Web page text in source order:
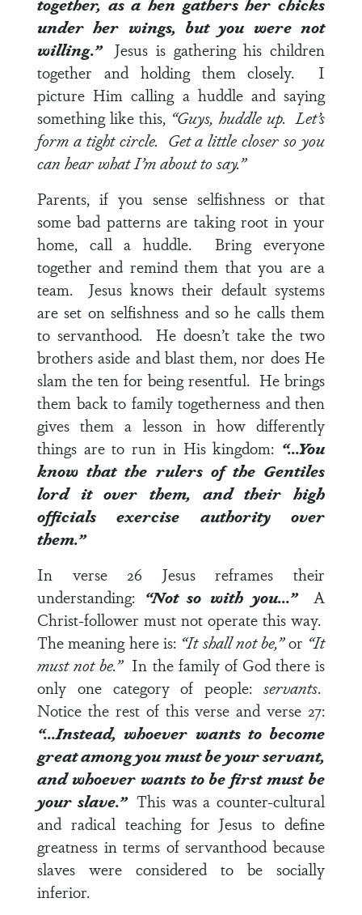
under her wings, but you were not
willing.”Jesus is gathering his children
together and holding them closely. I
picture Him calling a huddle and saying
something like this, “Guys, huddle up. Let’s
form a tight circle. Get a little closer so you
can hear what I’m about to say.”
Parents, if you sense selfishness or that
some bad patterns are taking root in your
home, call a huddle. Bring everyone
together and remind them that you are a
team. Jesus knows their default systems
are set on selfishness and so he calls them
to servanthood. He doesn’t take the two
brothers aside and blast them, nor does He
slam the ten for being resentful. He brings
them back to family togetherness and then
gives them a lesson in how differently
things are to run in His kingdom: “…You
know that the rulers of the Gentiles
lord it over them, and their high
officials exercise authority over
them.”
In verse 26 Jesus reframes their
understanding: “Not so with you…”A
Christ-follower must not operate this way.
The meaning here is: “It shall not be,”or “It
must not be.” In the family of God there is
only one category of people: servants.
Notice the rest of this verse andverse 27:
“…Instead, whoever wants to become
great among you must be your servant,
and whoever wants to be first must be
your slave.” This was a counter-cultural
and radical teaching for Jesus to define
greatness in terms of servanthood because
slaves were considered to be socially
inferior.